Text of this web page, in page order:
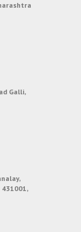
Galli,